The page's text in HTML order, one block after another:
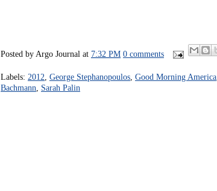
Posted by Argo Journal at 7:32 PM 0 comments
Labels: 2012 George Stephanopoulos Good Morning America
Bachmann
Sarah Palin